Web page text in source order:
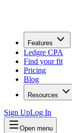
Features
Ledgre CPA
Find your fit
Pricing
Blog
Resources
Sign UpLog In
Open menu